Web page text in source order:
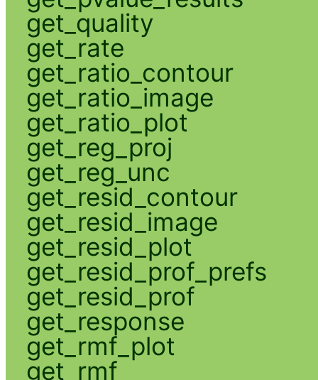
get_quality
get_rate
get_ratio_contour
get_ratio_image
get_ratio_plot
get_reg_proj
get_reg_unc
get_resid_contour
get_resid_image
get_resid_plot
get_resid_prof_prefs
get_resid_prof
get_response
get_rmf_plot
get_rmf